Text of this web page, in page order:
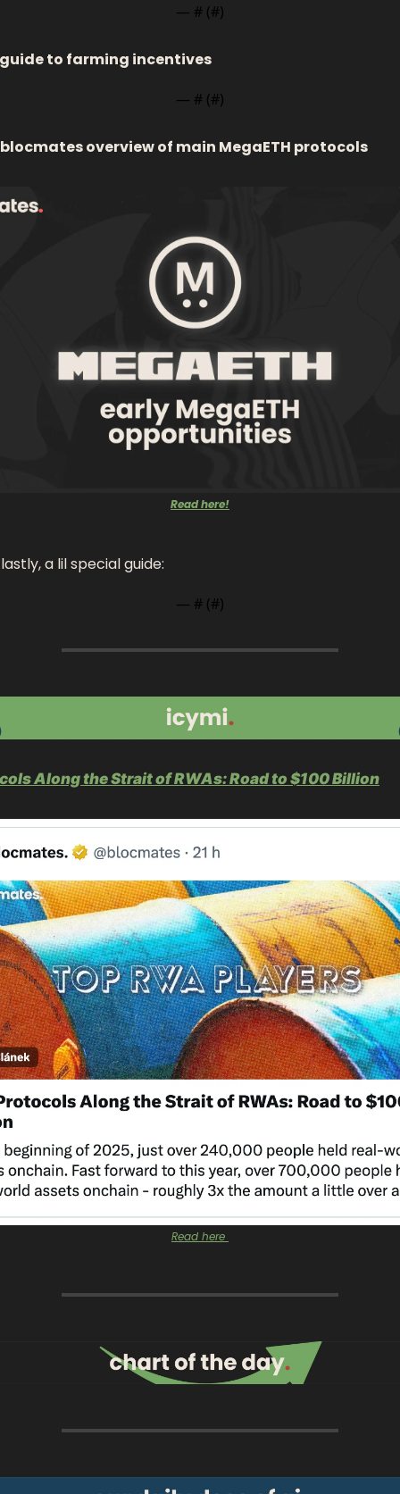
— # (#)
to farming incentives
— # (#)
overview of main MegaETH protocols
Read here!
a lil special guide:
— # (#)
Along the Strait of RWAs: Road to $100 Billion
Read here